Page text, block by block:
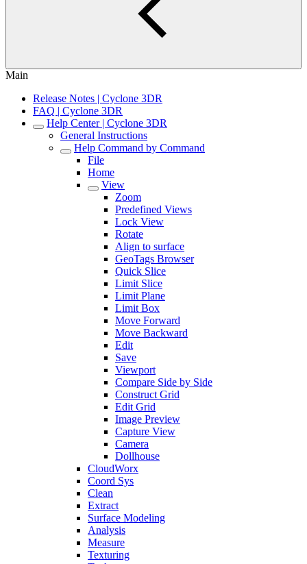
Main
Release Notes | Cyclone 3DR
FAQ | Cyclone 3DR
Help Center | Cyclone 3DR
General Instructions
Help Command by Command
File
Home
View
Zoom
Predefined Views
Lock View
Rotate
Align to surface
GeoTags Browser
Quick Slice
Limit Slice
Limit Plane
Limit Box
Move Forward
Move Backward
Edit
Save
Viewport
Compare Side by Side
Construct Grid
Edit Grid
Image Preview
Capture View
Camera
Dollhouse
CloudWorx
Coord Sys
Clean
Extract
Surface Modeling
Analysis
Measure
Texturing